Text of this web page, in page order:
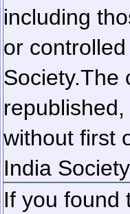
including
or
Society.The
without first
India
If you found